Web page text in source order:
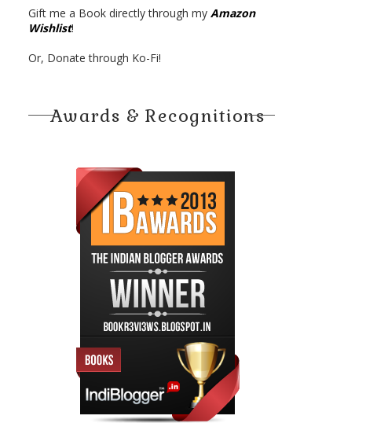
Gift me a Book directly through my Amazon
Wishlist!
Or, Donate through Ko-Fi!
Awards & Recognitions